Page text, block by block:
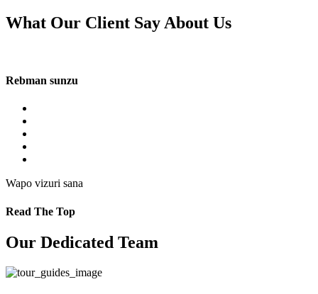
What Our Client Say About Us
Rebman sunzu
Wapo vizuri sana
Read The Top
Our Dedicated Team